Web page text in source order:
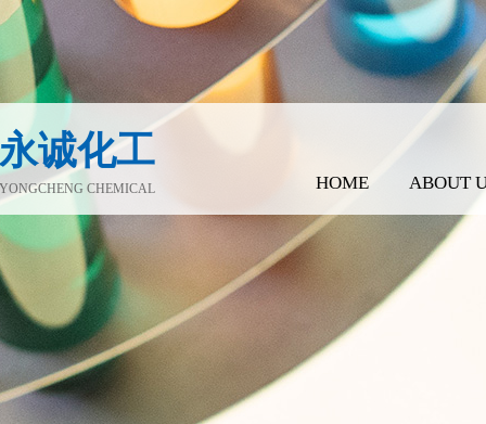
永诚化工
YONGCHENG CHEMICAL HOME ABOUT